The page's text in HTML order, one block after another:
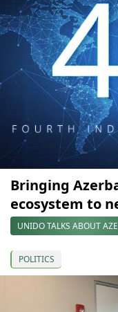
Bringing
ecosystem to
UNIDO TALKS ABOUT
POLITICS